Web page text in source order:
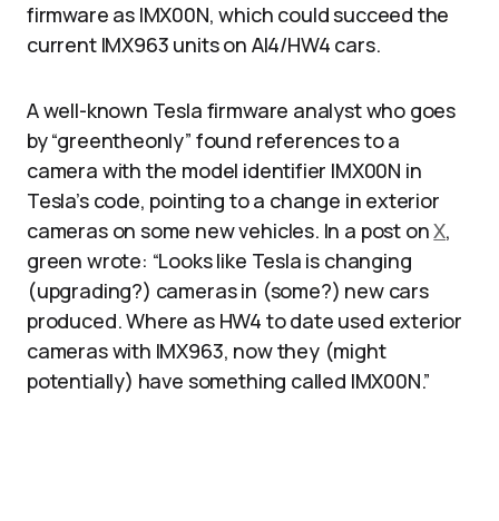
firmware as IMX00N, which could succeed the
current IMX963 units on AI4/HW4 cars.​
A well-known Tesla firmware analyst who goes
by “greentheonly” found references to a
camera with the model identifier IMX00N in
Tesla’s code, pointing to a change in exterior
cameras on some new vehicles. In a post onX,
green wrote: “Looks like Tesla is changing
(upgrading?) cameras in (some?) new cars
produced. Where as HW4 to date used exterior
cameras with IMX963, now they (might
potentially) have something called IMX00N.”​